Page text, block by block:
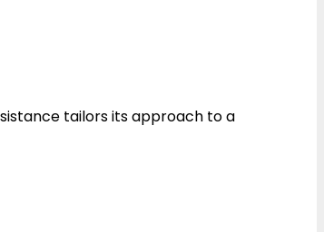
tailors its approach to a